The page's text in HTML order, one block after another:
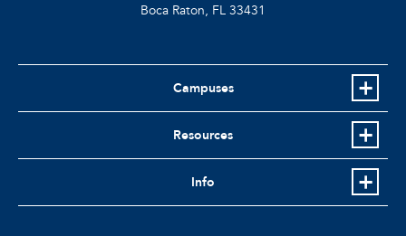
Boca Raton, FL 33431
Campuses
Resources
Info